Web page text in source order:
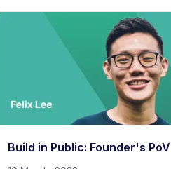
Build in Public: Founder's PoV